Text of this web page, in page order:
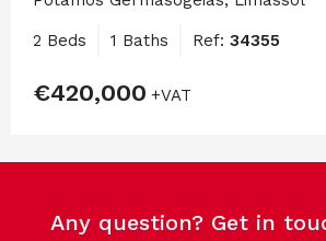
2 Beds 1 Baths Ref: 34355
€420,000 +VAT
Any question? Get in